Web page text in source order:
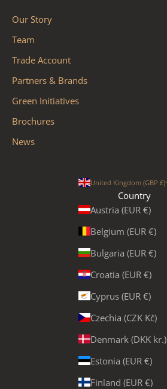
Our Story
Team
Trade Account
Partners & Brands
Green Initiatives
Brochures
News
United Kingdom (GBP £)
Country
Austria (EUR €)
Belgium (EUR €)
Bulgaria (EUR €)
Croatia (EUR €)
Cyprus (EUR €)
Czechia (CZK Kč)
Denmark (DKK kr.)
Estonia (EUR €)
Finland (EUR €)